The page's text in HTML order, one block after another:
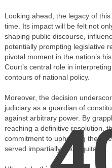
Looking ahead, the legacy of
time. Its impact will be felt not
shaping public discourse,
potentially prompting legislative
pivotal moment in the nation’s
Court’s central role in
contours of national policy.
Moreover, the decision
judiciary as a guardian of
against arbitrary power. By
reaching a definitive resolution,
commitment to upholding the
served impartially and equitably.